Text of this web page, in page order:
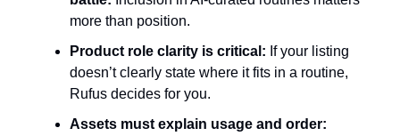
more than position.
Product role clarity is critical: If your listing
doesn’t clearly state where it fits in a routine,
Rufus decides for you.
Assets must explain usage and order: